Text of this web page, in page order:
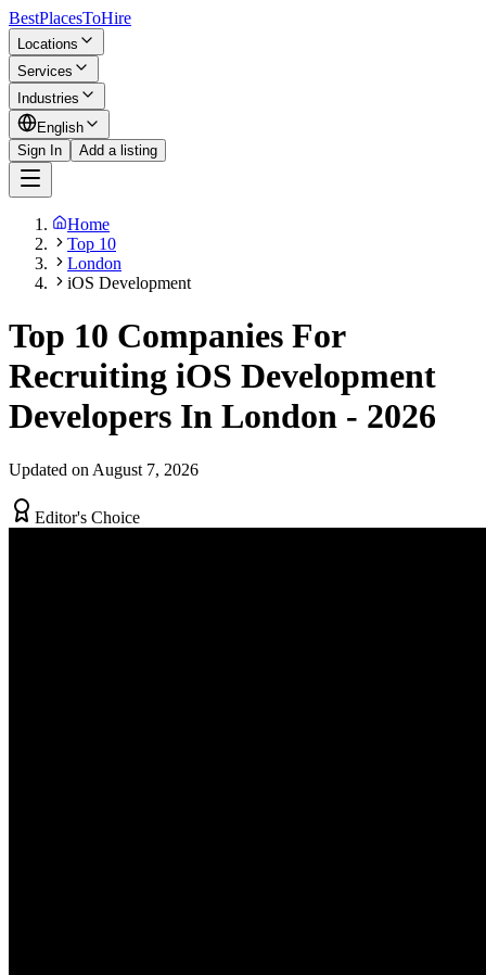
BestPlacesToHire
Locations
Services
Industries
English
Sign In
Add a listing
Home
Top 10
London
iOS Development
Top 10 Companies For
Recruiting iOS Development
Developers In London - 2026
Updated on August 7, 2026
Editor's Choice